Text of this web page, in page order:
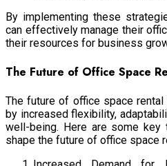
By implementing these
can effectively manage their
their resources for business
The Future of Office Space
The future of office space
by increased flexibility,
well-being. Here are some
shape the future of office space